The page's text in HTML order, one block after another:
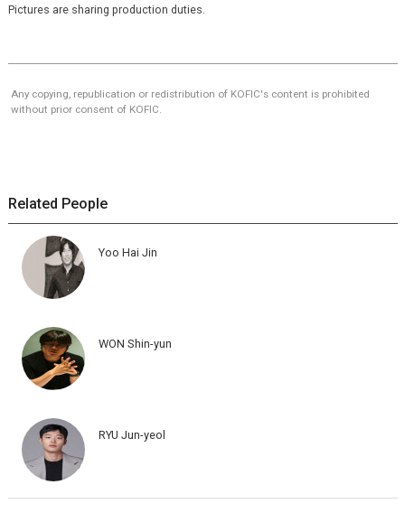
Pictures are sharing production duties.
Any copying, republication or redistribution of KOFIC's content is prohibited
without prior consent of KOFIC.
Related People
Yoo Hai Jin
WON Shin-yun
RYU Jun-yeol